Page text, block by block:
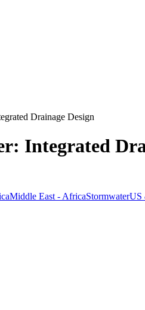
Drainage Design
Integrated
Middle East - AfricaStormwaterUS